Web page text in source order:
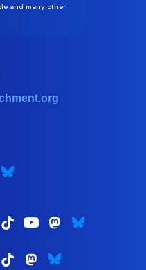
and many other